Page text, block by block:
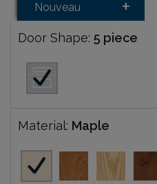
Nouveau
Door Shape: 5 piece
Material: Maple